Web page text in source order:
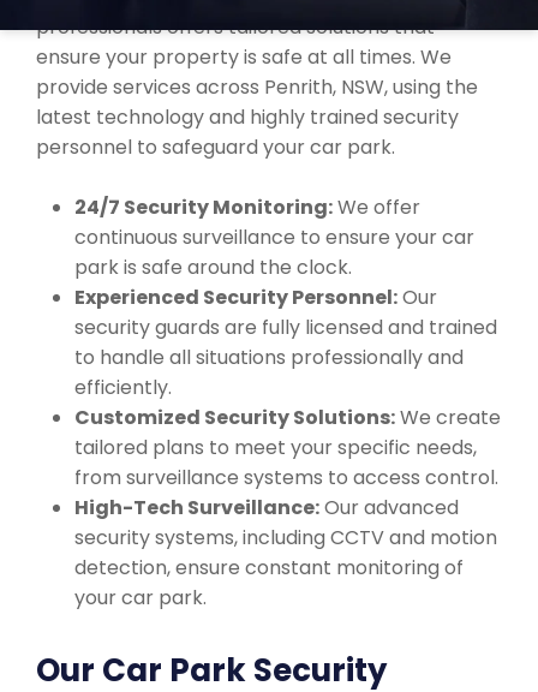
professionals offers tailored solutions that
ensure your property is safe at all times. We
provide services across Penrith, NSW, using the
latest technology and highly trained security
personnel to safeguard your car park.
24/7 Security Monitoring:We offer
continuous surveillance to ensure your car
park is safe around the clock.
Experienced Security Personnel:Our
security guards are fully licensed and trained
to handle all situations professionally and
efficiently.
Customized Security Solutions:We create
tailored plans to meet your specific needs,
from surveillance systems to access control.
High-Tech Surveillance:Our advanced
security systems, including CCTV and motion
detection, ensure constant monitoring of
your car park.
Our Car Park Security